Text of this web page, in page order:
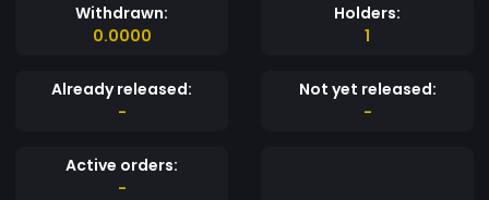
Withdrawn:
0.0000
Holders:
1
Already released:
-
Not yet released:
-
Active orders:
-